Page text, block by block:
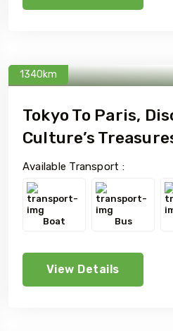
1340km
Tokyo To Paris,
Culture’s
Available Transport :
Boat Bus
View Details